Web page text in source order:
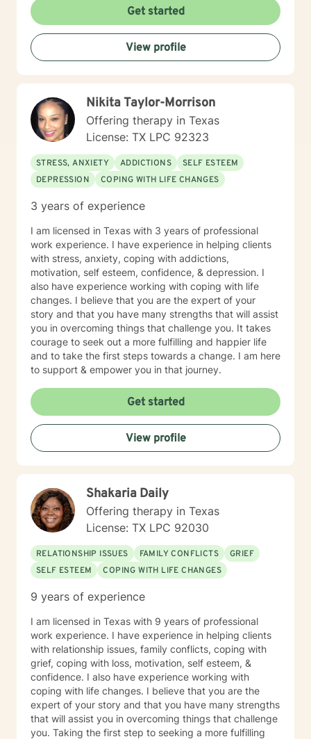
helping you reconnect with your strengths and move
forward with greater clarity and self-trust.
Get started
View profile
Nikita Taylor-Morrison
Offering therapy in Texas
License: TX LPC 92323
STRESS, ANXIETY ADDICTIONS
SELF ESTEEM
DEPRESSION
COPING WITH LIFE CHANGES
3 years of experience
I am licensed in Texas with 3 years of professional
work experience. I have experience in helping clients
with stress, anxiety, coping with addictions,
motivation, self esteem, confidence, & depression. I
also have experience working with coping with life
changes. I believe that you are the expert of your
story and that you have many strengths that will assist
you in overcoming things that challenge you. It takes
courage to seek out a more fulfilling and happier life
and to take the first steps towards a change. I am here
to support & empower you in that journey.
Get started
View profile
Shakaria Daily
Offering therapy in Texas
License: TX LPC 92030
RELATIONSHIP ISSUES FAMILY CONFLICTS
GRIEF
SELF ESTEEM
COPING WITH LIFE CHANGES
9 years of experience
I am licensed in Texas with 9 years of professional
work experience. I have experience in helping clients
with relationship issues, family conflicts, coping with
grief, coping with loss, motivation, self esteem, &
confidence. I also have experience working with
coping with life changes. I believe that you are the
expert of your story and that you have many strengths
that will assist you in overcoming things that challenge
you. Taking the first step to seeking a more fulfilling